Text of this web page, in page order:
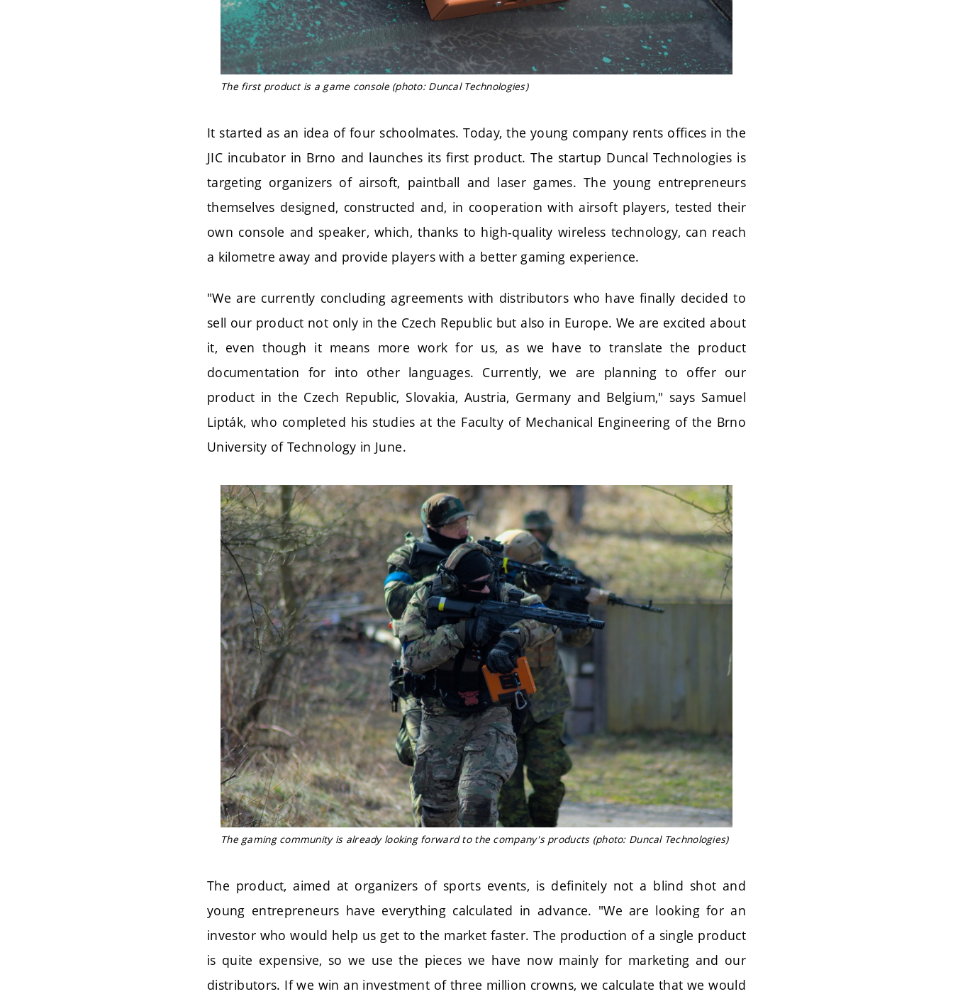
The first product is a game console (photo: Duncal Technologies)
It started as an idea of four schoolmates. Today, the young company rents offices in the
JIC incubator in Brno and launches its first product. The startup Duncal Technologies is
targeting organizers of airsoft, paintball and laser games. The young entrepreneurs
themselves designed, constructed and, in cooperation with airsoft players, tested their
own console and speaker, which, thanks to high-quality wireless technology, can reach
a kilometre away and provide players with a better gaming experience.
"We are currently concluding agreements with distributors who have finally decided to
sell our product not only in the Czech Republic but also in Europe. We are excited about
it, even though it means more work for us, as we have to translate the product
documentation for into other languages. Currently, we are planning to offer our
product in the Czech Republic, Slovakia, Austria, Germany and Belgium," says Samuel
Lipták, who completed his studies at the Faculty of Mechanical Engineering of the Brno
University of Technology in June.
The gaming community is already looking forward to the company's products (photo: Duncal Technologies)
The product, aimed at organizers of sports events, is definitely not a blind shot and
young entrepreneurs have everything calculated in advance. "We are looking for an
investor who would help us get to the market faster. The production of a single product
is quite expensive, so we use the pieces we have now mainly for marketing and our
distributors. If we win an investment of three million crowns, we calculate that we would